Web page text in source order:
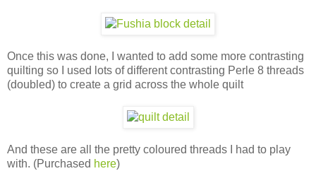
Once this was done, I wanted to add some more contrasting
quilting so I used lots of different contrasting Perle 8 threads
(doubled) to create a grid across the whole quilt
And these are all the pretty coloured threads I had to play
with. (Purchased here)